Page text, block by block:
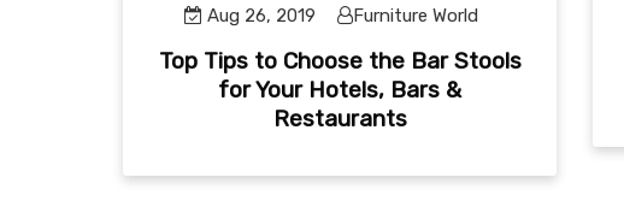
Aug 26, 2019 Furniture World
Top Tips to Choose the Bar Stools
for Your Hotels, Bars &
Restaurants